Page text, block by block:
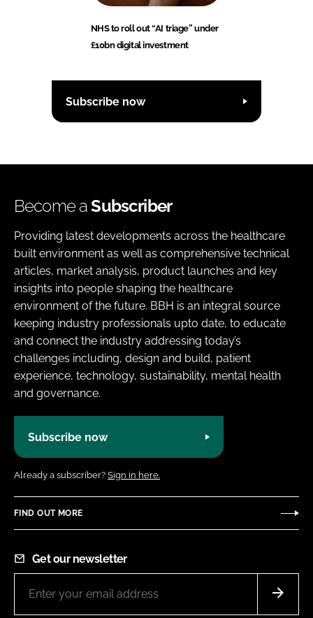
NHS to roll out “AI triage” under
£10bn digital investment
Subscribe now
Become aSubscriber
Providing latest developments across the healthcare
built environment as well as comprehensive technical
articles, market analysis, product launches and key
insights into people shaping the healthcare
environment of the future. BBH is an integral source
keeping industry professionals upto date, to educate
and connect the industry addressing today’s
challenges including, design and build, patient
experience, technology, sustainability, mental health
and governance.
Subscribe now
Already a subscriber? Sign in here.
FIND OUT MORE
Get our newsletter